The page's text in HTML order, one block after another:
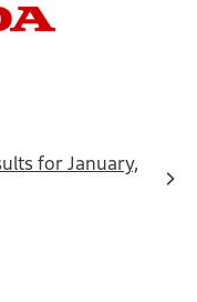
for January,